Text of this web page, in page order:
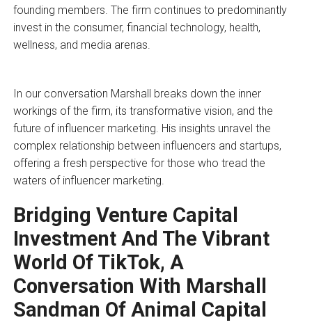
founding members. The firm continues to predominantly
invest in the consumer, financial technology, health,
wellness, and media arenas.
In our conversation Marshall breaks down the inner
workings of the firm, its transformative vision, and the
future of influencer marketing. His insights unravel the
complex relationship between influencers and startups,
offering a fresh perspective for those who tread the
waters of influencer marketing.
Bridging Venture Capital
Investment And The Vibrant
World Of TikTok, A
Conversation With Marshall
Sandman Of Animal Capital